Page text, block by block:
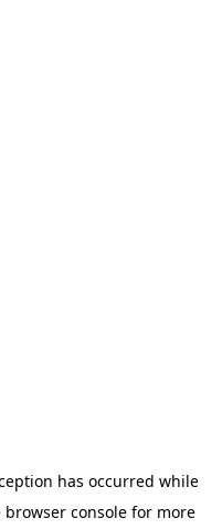
has occurred while
browser console for more